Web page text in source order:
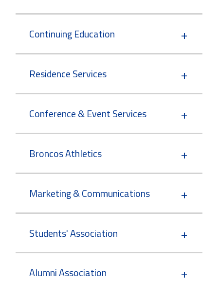
Continuing Education
Residence Services
Conference & Event Services
Broncos Athletics
Marketing & Communications
Students' Association
Alumni Association